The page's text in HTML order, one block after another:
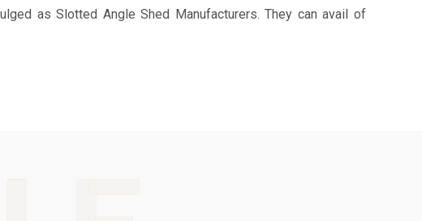
as Slotted Angle Shed Manufacturers. They can avail of